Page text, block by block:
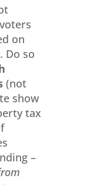
on
Do so
(not
show
tax
–